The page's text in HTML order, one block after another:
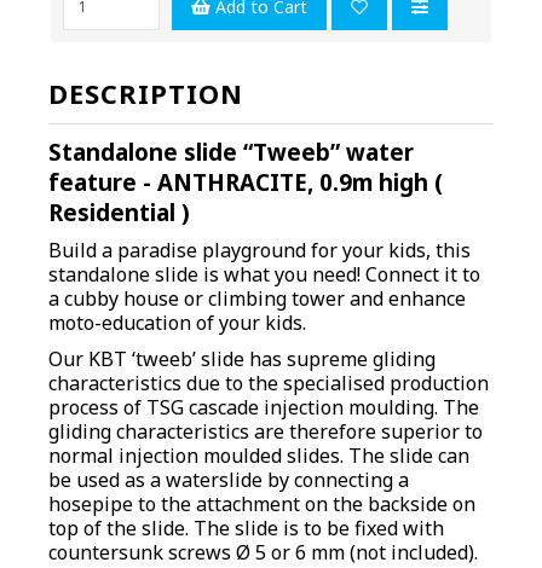
Add to Cart
DESCRIPTION
Standalone slide “Tweeb” water
feature - ANTHRACITE, 0.9m high (
Residential )
Build a paradise playground for your kids, this
standalone slide is what you need! Connect it to
a cubby house or climbing tower and enhance
moto-education of your kids.
Our KBT ‘tweeb’ slide has supreme gliding
characteristics due to the specialised production
process of TSG cascade injection moulding. The
gliding characteristics are therefore superior to
normal injection moulded slides. The slide can
be used as a waterslide by connecting a
hosepipe to the attachment on the backside on
top of the slide. The slide is to be fixed with
countersunk screws Ø 5 or 6 mm (not included).